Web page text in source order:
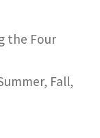
the Four
Fall,